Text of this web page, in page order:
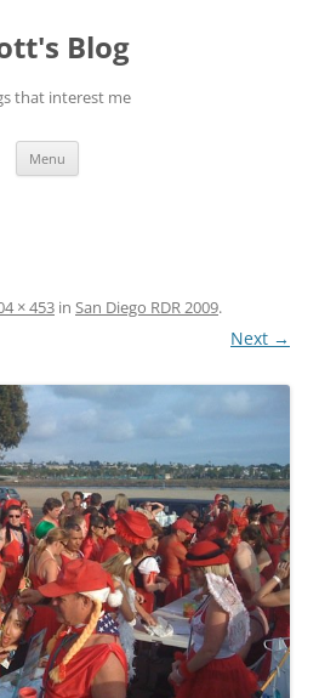
Blog
that interest me
Menu
× 453 in San Diego RDR 2009.
Next →